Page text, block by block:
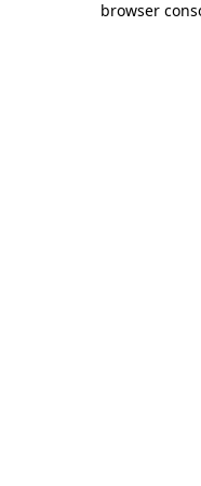
browser